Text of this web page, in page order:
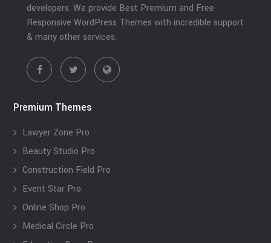
developers. We provide Best Premium and Free
Responsive WordPress Themes with incredible support
& many other services.
Premium Themes
Lawyer Zone Pro
Beauty Studio Pro
Construction Field Pro
Event Star Pro
Online Shop Pro
Medical Circle Pro